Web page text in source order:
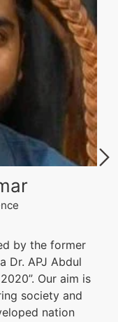
by the former
Dr. APJ Abdul
Our aim is
society and
nation